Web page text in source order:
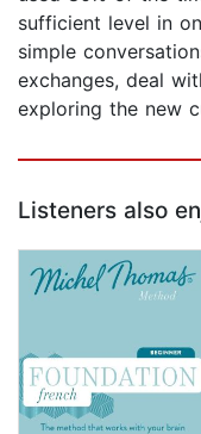
sufficient level in
simple
exchanges, deal
exploring the new
Listeners also